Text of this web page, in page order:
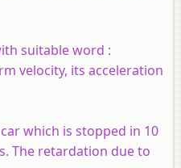
suitable word :
velocity, its acceleration
which is stopped in 10
The retardation due to